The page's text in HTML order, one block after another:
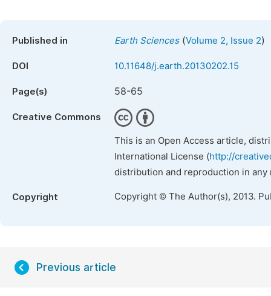
Published in Earth Sciences(Volume 2, Issue 2)
DOI 10.11648/j.earth.20130202.15
Page(s) 58-65
Creative Commons
This is an Open Access article,
International License (http://
distribution and reproduction in
Copyright Copyright © The Author(s), 2013.
Previous article